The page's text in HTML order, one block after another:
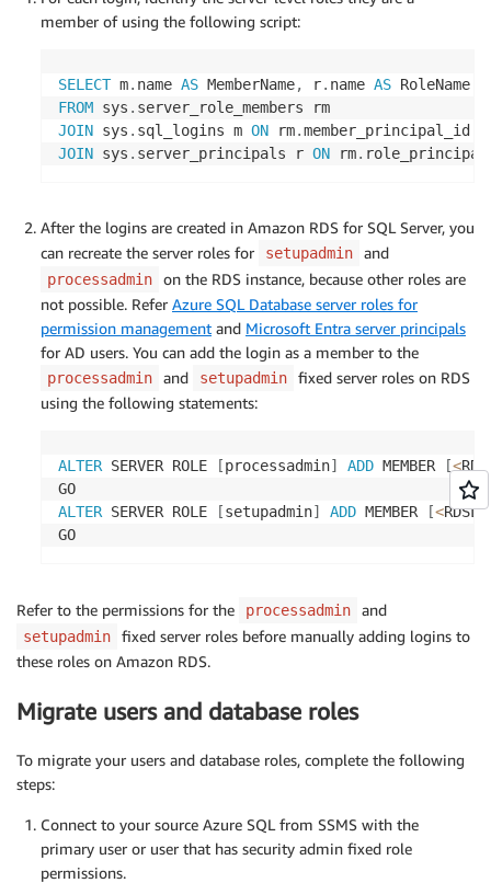
member of using the following script:
SELECT m. name AS MemberName, r. name AS
FROM sys .
JOIN sys . sql_logins m ON rm.member_principal_id
JOIN sys . server_principals r ON rm.
After the logins are created in Amazon RDS for SQL Server, you
can recreate the server roles for
setupadmin and
processadmin
on the RDS instance, because other roles are
not possible. Refer Azure SQL Database server roles for
permission management and Microsoft Entra server principals
for AD users. You can add the login as a member to the
processadmin and setupadmin
fixed server roles on RDS
using the following statements:
ALTER SERVER ROLE [processadmin] ADD MEMBER [<
ALTER SERVER ROLE [setupadmin] ADD MEMBER [<
GO
Refer to the permissions for the processadmin and
setupadmin
fixed server roles before manually adding logins to
these roles on Amazon RDS.
Migrate users and database roles
To migrate your users and database roles, complete the following
steps:
Connect to your source Azure SQL from SSMS with the
primary user or user that has security admin fixed role
permissions.